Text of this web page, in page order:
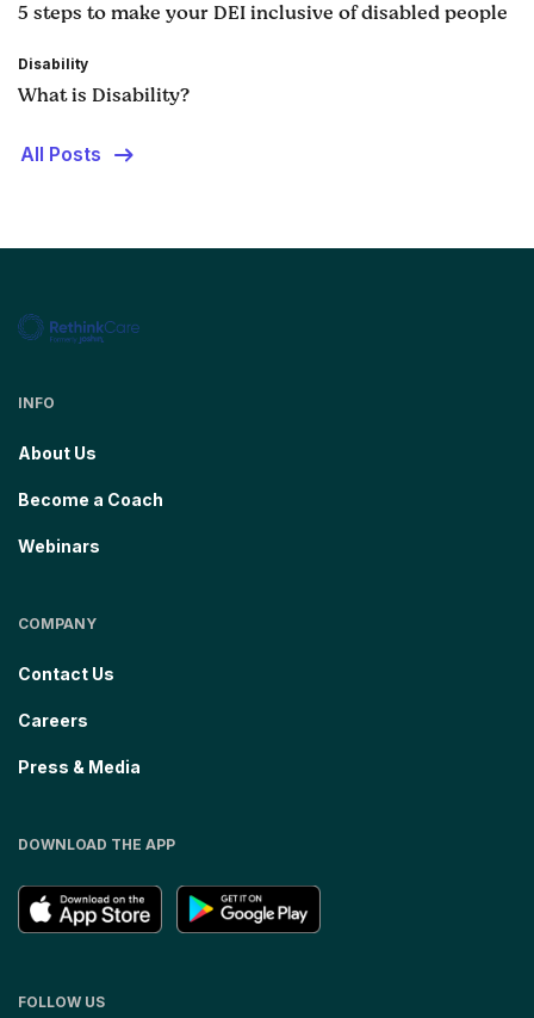
5 steps to make your DEI inclusive of disabled people
Disability
What is Disability?
All Posts
INFO
About Us
Become a Coach
Webinars
COMPANY
Contact Us
Careers
Press & Media
DOWNLOAD THE APP
FOLLOW US